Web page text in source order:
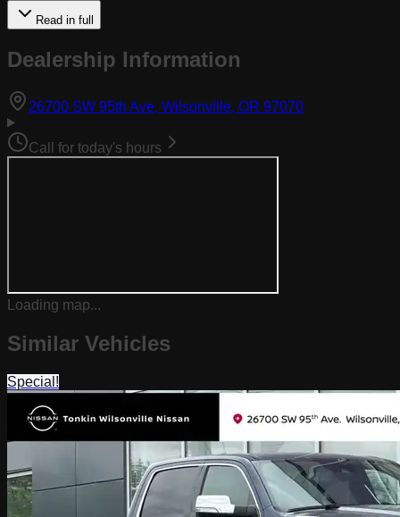
Read in full
Dealership Information
26700 SW 95th Ave, Wilsonville, OR 97070
Call for today's hours
Loading map...
Similar Vehicles
Special!